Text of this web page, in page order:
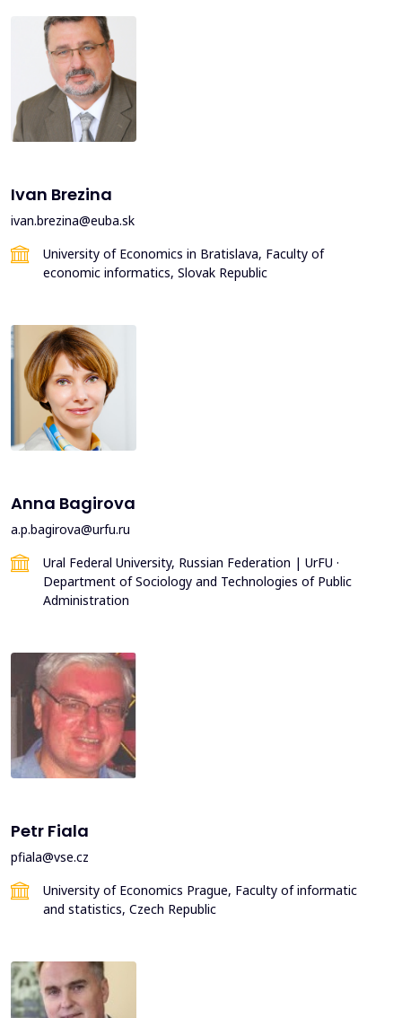
Ivan Brezina
ivan.brezina@euba.sk
University of Economics in Bratislava, Faculty of
economic informatics, Slovak Republic
Anna Bagirova
a.p.bagirova@urfu.ru
Ural Federal University, Russian Federation | UrFU ·
Department of Sociology and Technologies of Public
Administration
Petr Fiala
pfiala@vse.cz
University of Economics Prague, Faculty of informatic
and statistics, Czech Republic